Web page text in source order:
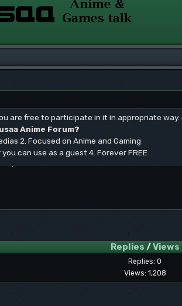
are free to participate in it in appropriate way.
Anime Forum?
2. Focused on Anime and Gaming
can use as a guest 4. Forever FREE
.
Replies /Views
Replies: 0
Views: 1,208